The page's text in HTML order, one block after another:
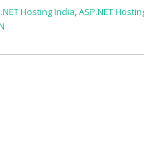
Hosting India,ASP.NET